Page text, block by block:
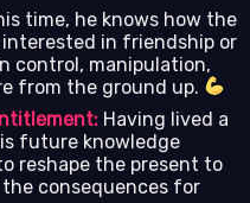
time, he knows how the
interested in friendship or
control, manipulation,
from the ground up.
Having lived a
future knowledge
reshape the present to
consequences for